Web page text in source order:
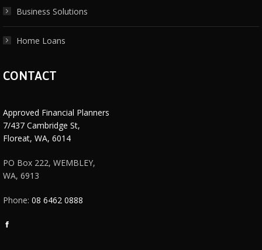
Business Solutions
Home Loans
CONTACT
Approved Financial Planners
7/437 Cambridge St,
Floreat, WA, 6014
PO Box 222, WEMBLEY,
WA, 6913
Phone: 08 6462 0888